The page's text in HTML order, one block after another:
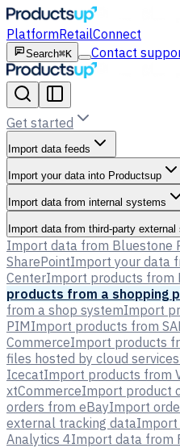
PlatformRetailConnect
Search⌘K Contact
Get started
Import data feeds
Import your data into Productsup
Import data from internal systems
Import data from third-party
Import data from Bluestone
SharePointImport your data
CenterImport products from
products from a shopping
from a shop systemImport
PIMImport products from
CommerceImport products
files hosted by cloud services
IcecatImport products from
xtCommerceImport product
orders from eBayImport
external tracking dataImport
Analytics 4Import data from